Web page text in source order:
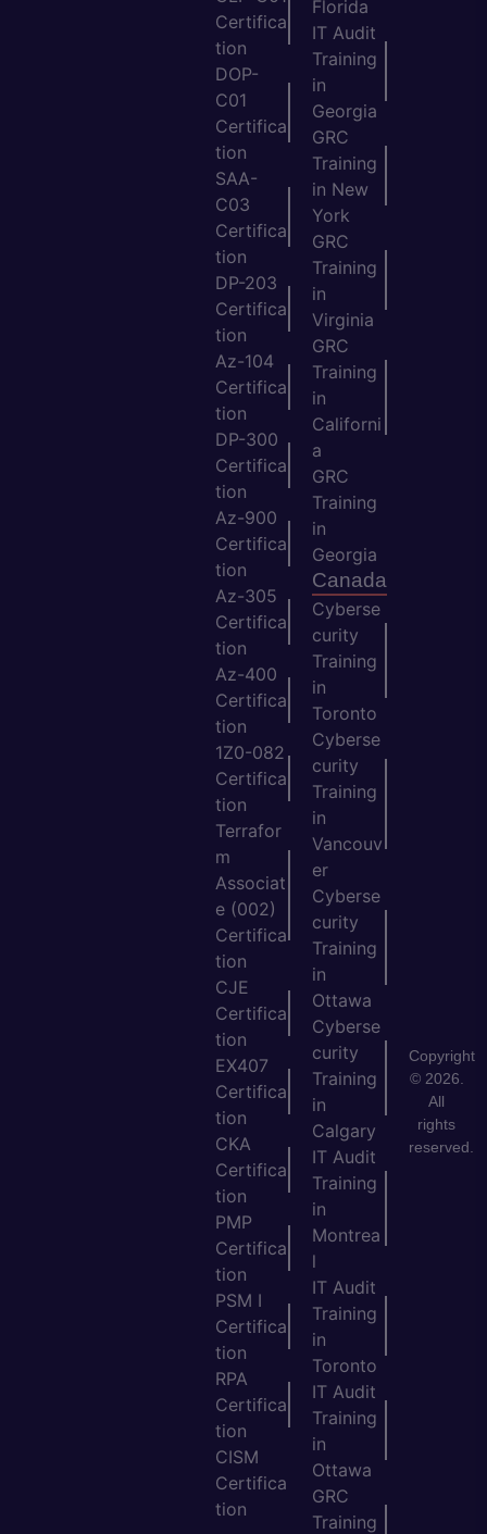
Certifica
tion
DOP-
C01
Certifica
tion
SAA-
C03
Certifica
tion
DP-203
Certifica
tion
Az-104
Certifica
tion
DP-300
Certifica
tion
Az-900
Certifica
tion
Az-305
Certifica
tion
Az-400
Certifica
tion
1Z0-082
Certifica
tion
Terrafor
m
Associat
e (002)
Certifica
tion
CJE
Certifica
tion
EX407
Certifica
tion
CKA
Certifica
tion
PMP
Certifica
tion
PSM I
Certifica
tion
RPA
Certifica
tion
CISM
Certifica
tion
Florida
IT Audit
Training
in
Georgia
GRC
Training
in New
York
GRC
Training
in
Virginia
GRC
Training
in
Californi
a
GRC
Training
in
Georgia
Canada
Cyberse
curity
Training
in
Toronto
Cyberse
curity
Training
in
Vancouv
er
Cyberse
curity
Training
in
Ottawa
Cyberse
curity
Training
in
Calgary
IT Audit
Training
in
Montrea
l
IT Audit
Training
in
Toronto
IT Audit
Training
in
Ottawa
GRC
Training
Copyright
© 2026.
All
rights
reserved.